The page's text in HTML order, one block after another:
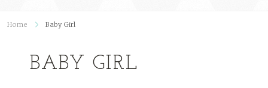
Home Baby Girl
BABY GIRL